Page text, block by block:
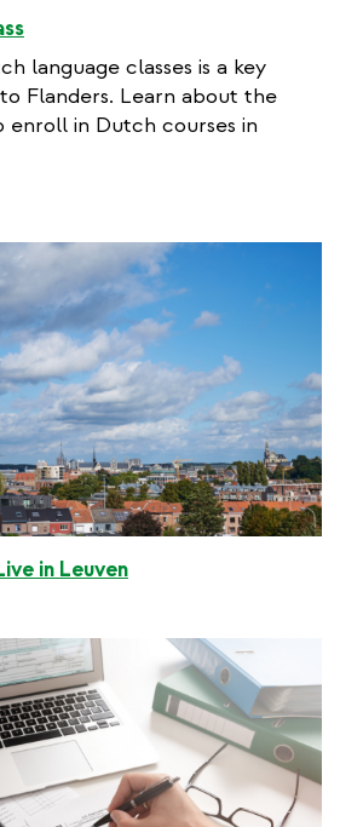
language classes is a key
Flanders. Learn about the
in Dutch courses in
in Leuven